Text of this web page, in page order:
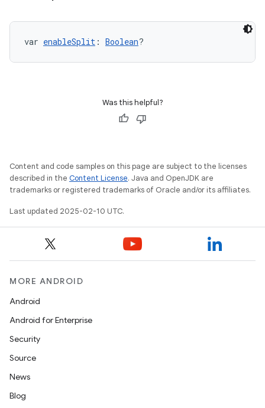
var enableSplit : Boolean?
Was this helpful?
Content and code samples on this page are subject to the licenses
described in the Content License. Java and OpenJDK are
trademarks or registered trademarks of Oracle and/or its affiliates.
Last updated 2025-02-10 UTC.
MORE ANDROID
Android
Android for Enterprise
Security
Source
News
Blog